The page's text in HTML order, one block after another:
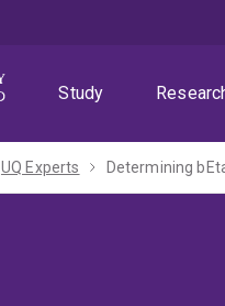
Study
UQ Experts